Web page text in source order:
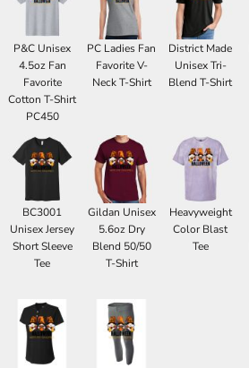
P&C Unisex
4.5oz Fan
Favorite
Cotton T-Shirt
PC450
PC Ladies Fan
Favorite V-
Neck T-Shirt
District Made
Unisex Tri-
Blend T-Shirt
BC3001
Unisex Jersey
Short Sleeve
Tee
Gildan Unisex
5.6oz Dry
Blend 50/50
T-Shirt
Heavyweight
Color Blast
Tee